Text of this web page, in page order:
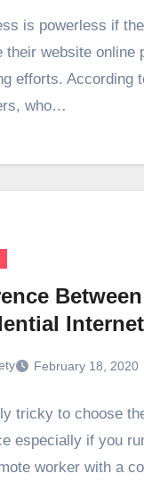
is powerless if
their website online
efforts. According
who…
Internet
February 18, 2020
tricky to choose
especially if you
worker with a